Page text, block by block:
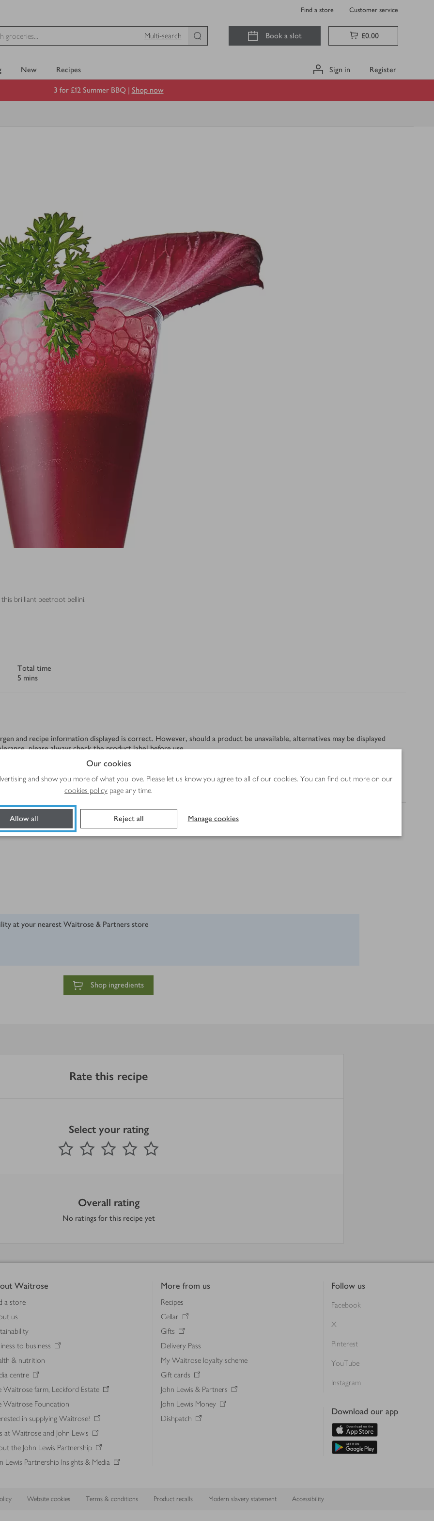
Our cookies
and show you more of what you love. Please let us know you agree to all of our cookies. You can find out more on our
cookies policy page any time.
Allow all Reject all Manage cookies
Find a store Customer service
Multi-search
Book a slot £0.00
New Recipes Sign in Register
3 for £12 Summer BBQ | Shop now
brilliant beetroot bellini.
Total time
5 mins
and recipe information displayed is correct. However, should a product be unavailable, alternatives may be displayed
please always check the product label before use.
at your nearest Waitrose & Partners store
Shop ingredients
Rate this recipe
Select your rating
1 Star 2 Stars 3 Stars 4 Stars
Submit
out of 5 stars
Overall rating
No ratings for this recipe yet
Waitrose
a store
us
to business
& nutrition
centre
Waitrose farm, Leckford Estate
Waitrose Foundation
in supplying Waitrose?
at Waitrose and John Lewis
the John Lewis Partnership
Lewis Partnership Insights & Media
More from us
Recipes
Cellar
Gifts
Delivery Pass
My Waitrose loyalty scheme
Gift cards
John Lewis & Partners
John Lewis Money
Dishpatch
Follow us
Facebook
X
Pinterest
YouTube
Instagram
Download our app
Website cookies Terms & conditions Product recalls Modern slavery statement Accessibility